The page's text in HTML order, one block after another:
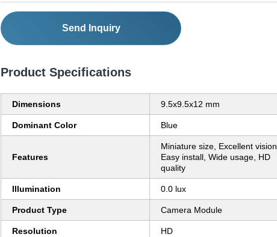
Send Inquiry
Product Specifications
Dimensions 9.5x9.5x12 mm
Dominant Color Blue
Features
Miniature size, Excellent vision,
Easy install, Wide usage, HD
quality
Illumination 0.0 lux
Product Type Camera Module
Resolution HD